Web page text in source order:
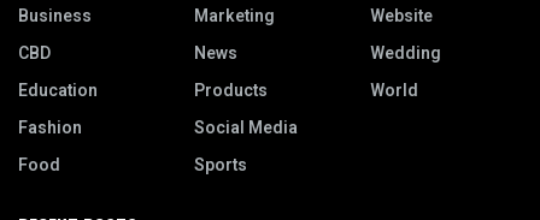
Business
CBD
Education
Fashion
Food
Marketing
News
Products
Social Media
Sports
Website
Wedding
World